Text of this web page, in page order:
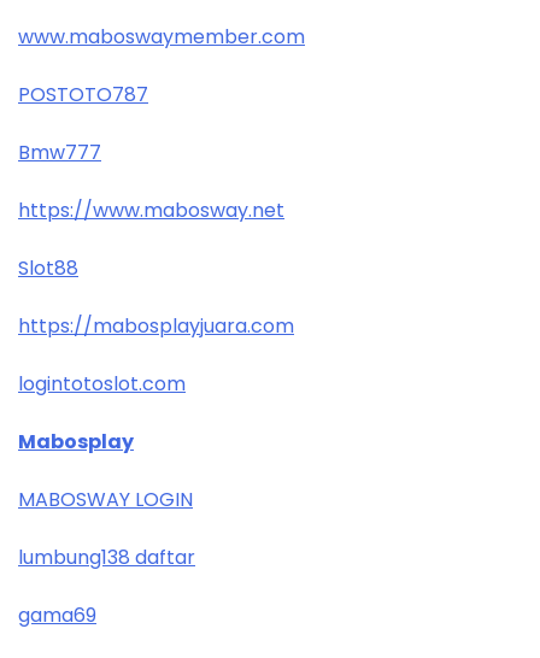
www.maboswaymember.com
POSTOTO787
Bmw777
https://www.mabosway.net
Slot88
https://mabosplayjuara.com
logintotoslot.com
Mabosplay
MABOSWAY LOGIN
lumbung138 daftar
gama69